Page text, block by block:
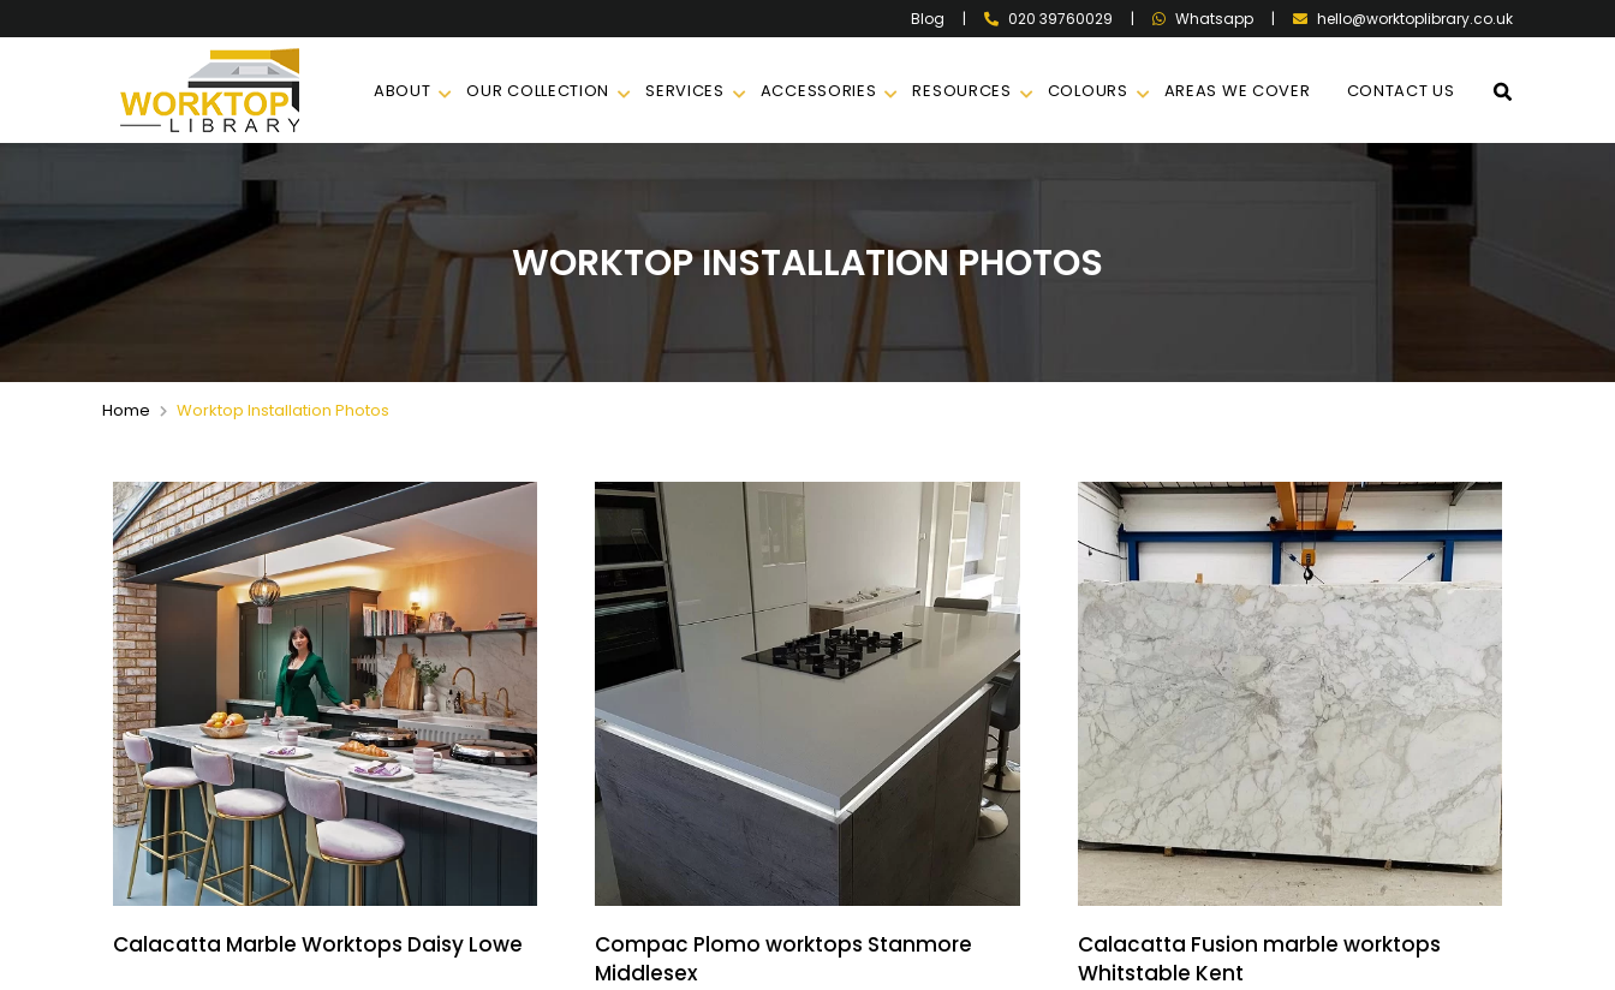
Blog | 020 39760029 | Whatsapp | hello@worktoplibrary.co.uk
ABOUT OUR COLLECTION SERVICES ACCESSORIES RESOURCES COLOURS AREAS WE COVER CONTACT US
WORKTOP INSTALLATION PHOTOS
Home Worktop Installation Photos
Calacatta Marble Worktops Daisy Lowe
Compac Plomo worktops Stanmore
Middlesex
Calacatta Fusion marble worktops
Whitstable Kent